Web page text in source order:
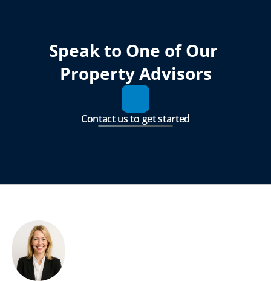
Speak to One of Our
Property Advisors
Contact us to get started